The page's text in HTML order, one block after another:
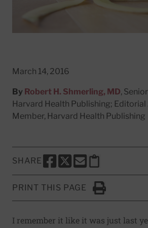
March 14, 2016
By Robert H. Shmerling, MD,
Harvard Health Publishing;
Member, Harvard Health Publishing
SHARE
SHARE THIS PAGE TO
SHARE THIS PAGE TO X
SHARE THIS PAGE
Copy this page
PRINT THIS PAGE
Click to Print
I remember it like it was just last